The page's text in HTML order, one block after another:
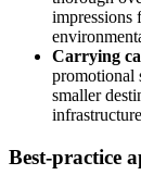
impressions
Carrying
promotional
smaller
Best-practice